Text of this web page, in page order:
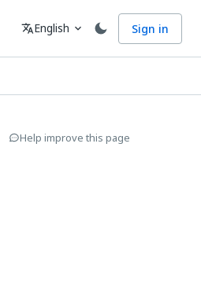
Language
translateEnglish expand_more Sign in
Help improve this page